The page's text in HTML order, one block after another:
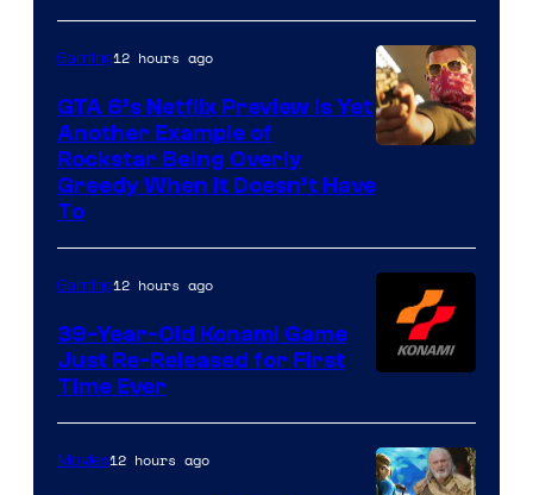
of
Games
Gaming12 hours ago
GTA 6’s Netflix Preview Is Yet
Another Example of
Rockstar Being Overly
Greedy When It Doesn’t Have
To
Gaming12 hours ago
39-Year-Old Konami Game
Just Re-Released for First
Time Ever
Movies12 hours ago